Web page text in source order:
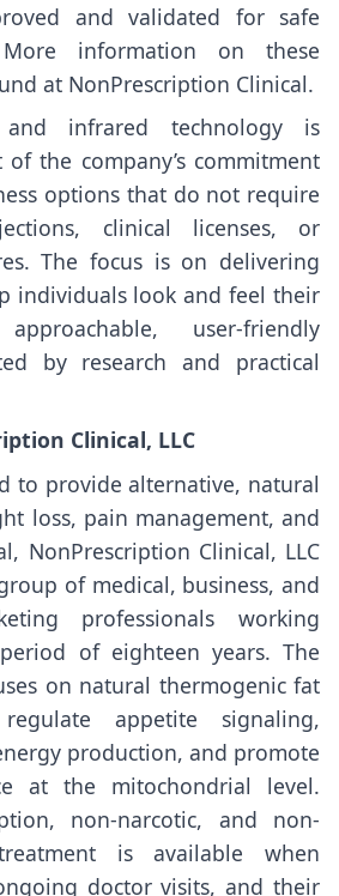
and validated for safe
information on these
at NonPrescription Clinical.
infrared technology is
the company’s commitment
options that do not require
clinical licenses, or
The focus is on delivering
individuals look and feel their
user-friendly
by research and practical
Clinical, LLC
to provide alternative, natural
loss, pain management, and
NonPrescription Clinical, LLC
of medical, business, and
professionals working
of eighteen years. The
on natural thermogenic fat
appetite signaling,
production, and promote
at the mitochondrial level.
non-narcotic, and non-
is available when
doctor visits, and their